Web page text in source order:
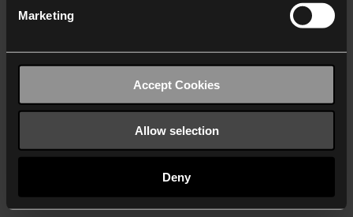
Marketing
Accept Cookies
Allow selection
Deny